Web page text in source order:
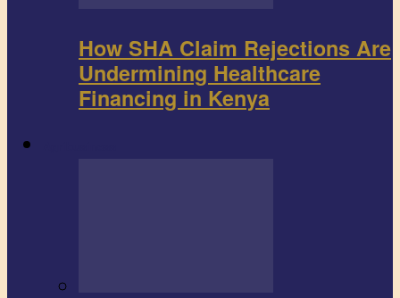
How SHA Claim Rejections Are
Undermining Healthcare
Financing in Kenya